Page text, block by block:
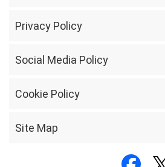
Privacy Policy
Social Media Policy
Cookie Policy
Site Map